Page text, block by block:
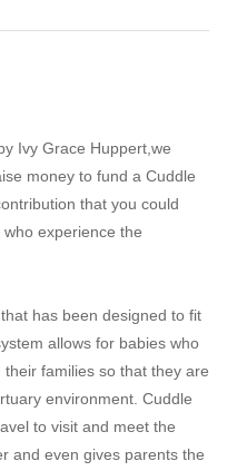
Ivy Grace Huppert,we
money to fund a Cuddle
that you could
experience the
has been designed to fit
allows for babies who
families so that they are
environment. Cuddle
to visit and meet the
and even gives parents the